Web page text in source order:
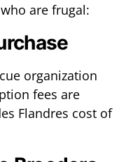
are frugal:
organization
fees are
Flandres cost of